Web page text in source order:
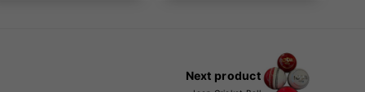
Next product